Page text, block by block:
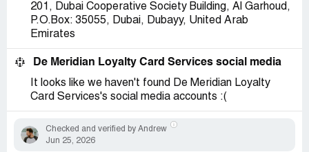
201, Dubai Cooperative Society Building, Al Garhoud,
P.O.Box: 35055, Dubai, Dubayy, United Arab
Emirates
De Meridian Loyalty Card Services social media
It looks like we haven't found De Meridian Loyalty
Card Services's social media accounts :(
Checked and verified by Andrew
Jun 25, 2026